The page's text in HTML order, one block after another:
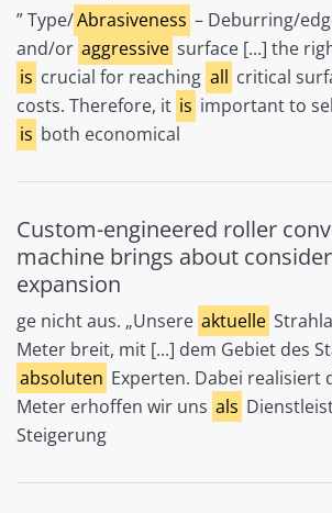
” Type/Abrasiveness – Deburring/
and/or aggressive surface [...] the
is crucial for reaching all critical
costs. Therefore, it is important to
is both economical
Custom-engineered roller
machine brings about
expansion
ge nicht aus. „Unsere aktuelle
Meter breit, mit [...] dem Gebiet des
absoluten Experten. Dabei realisiert
Meter erhoffen wir uns als
Steigerung